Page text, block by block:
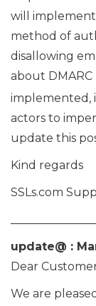
will implement
method of
disallowing
about DMARC
implemented,
actors to
update this
Kind regards
SSLs.com
update@ :
Dear
We are